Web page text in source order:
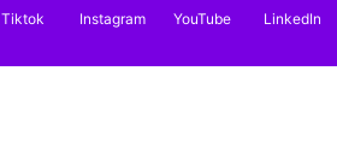
Tiktok Instagram YouTube LinkedIn